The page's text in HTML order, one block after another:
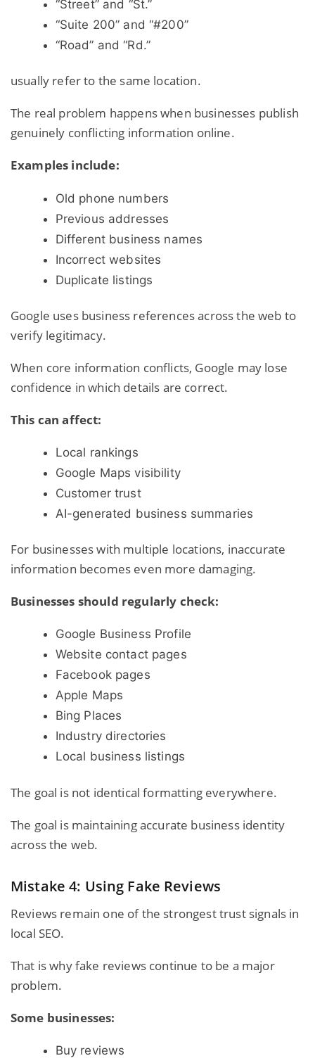
“Street” and “St.”
“Suite 200” and “#200”
“Road” and “Rd.”
usually refer to the same location.
The real problem happens when businesses publish
genuinely conflicting information online.
Examples include:
Old phone numbers
Previous addresses
Different business names
Incorrect websites
Duplicate listings
Google uses business references across the web to
verify legitimacy.
When core information conflicts, Google may lose
confidence in which details are correct.
This can affect:
Local rankings
Google Maps visibility
Customer trust
AI-generated business summaries
For businesses with multiple locations, inaccurate
information becomes even more damaging.
Businesses should regularly check:
Google Business Profile
Website contact pages
Facebook pages
Apple Maps
Bing Places
Industry directories
Local business listings
The goal is not identical formatting everywhere.
The goal is maintaining accurate business identity
across the web.
Mistake 4: Using Fake Reviews
Reviews remain one of the strongest trust signals in
local SEO.
That is why fake reviews continue to be a major
problem.
Some businesses:
Buy reviews